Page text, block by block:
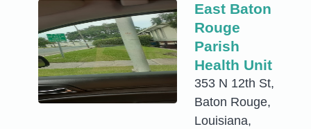
East Baton
Rouge
Parish
Health Unit
353 N 12th St,
Baton Rouge,
Louisiana,